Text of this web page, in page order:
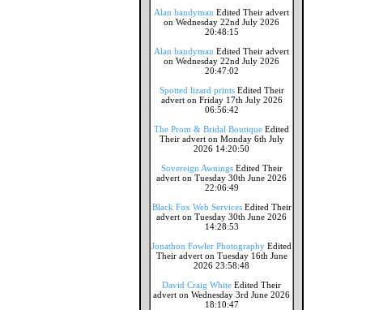
Alan handyman Edited Their advert
on Wednesday 22nd July 2026
20:48:15
Alan handyman Edited Their advert
on Wednesday 22nd July 2026
20:47:02
Spotted lizard printsEdited Their
advert on Friday 17th July 2026
06:56:42
The Prom & Bridal Boutique Edited
Their advert on Monday 6th July
2026 14:20:50
Sovereign AwningsEdited Their
advert on Tuesday 30th June 2026
22:06:49
Black Fox Web ServicesEdited Their
advert on Tuesday 30th June 2026
14:28:53
Jonathon Fowler Photography Edited
Their advert on Tuesday 16th June
2026 23:58:48
David Craig White Edited Their
advert on Wednesday 3rd June 2026
18:10:47